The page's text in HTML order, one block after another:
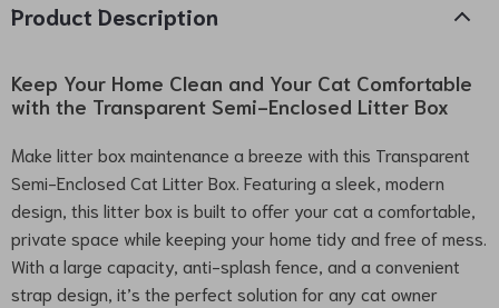
Product Description
Keep Your Home Clean and Your Cat Comfortable
with the Transparent Semi-Enclosed Litter Box
Make litter box maintenance a breeze with this Transparent
Semi-Enclosed Cat Litter Box. Featuring a sleek, modern
design, this litter box is built to offer your cat a comfortable,
private space while keeping your home tidy and free of mess.
With a large capacity, anti-splash fence, and a convenient
strap design, it’s the perfect solution for any cat owner